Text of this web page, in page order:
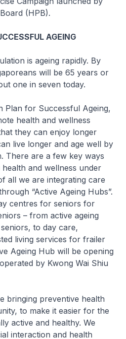
(HPB).
AGEING
is ageing rapidly. By
will be 65 years or
one in seven today.
for Successful Ageing,
health and wellness
they can enjoy longer
live longer and age well by
There are a few key ways
and wellness under
all we are integrating care
“Active Ageing Hubs”.
centres for seniors for
– from active ageing
to day care,
living services for frailer
Ageing Hub will be opening
by Kwong Wai Shiu
preventive health
to make it easier for the
active and healthy. We
interaction and health